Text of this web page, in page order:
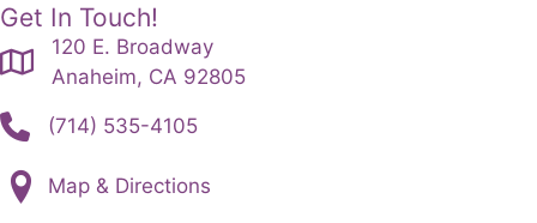
Get In Touch!
120 E. Broadway
Anaheim, CA 92805
(714) 535-4105
Map & Directions